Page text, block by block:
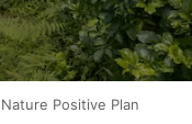
Nature Positive Plan